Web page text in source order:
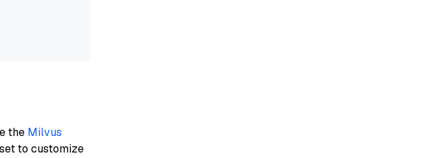
the Milvus
to customize